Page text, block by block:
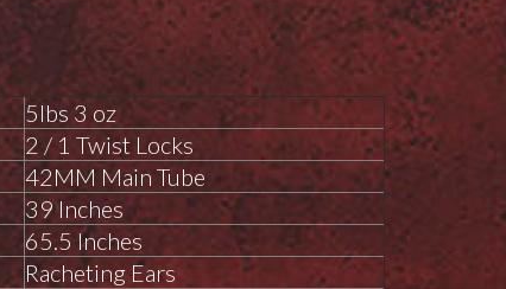
5lbs 3 oz
2 / 1 Twist Locks
42MM Main Tube
39 Inches
65.5 Inches
Racheting Ears